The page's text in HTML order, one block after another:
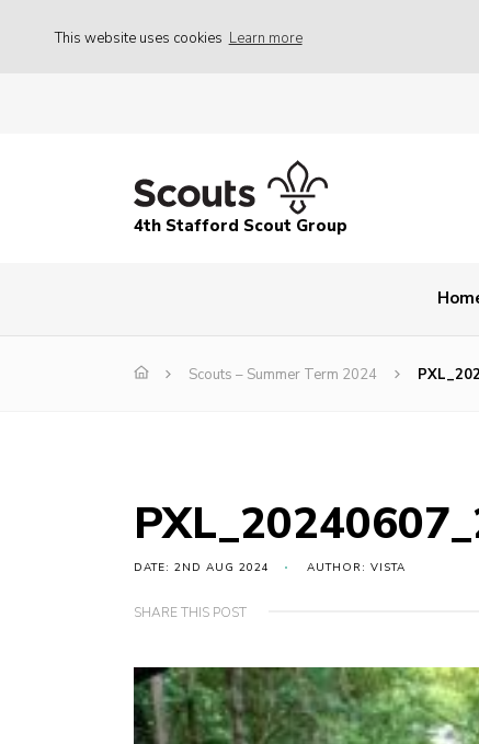
This website uses cookies Learn more
4th Stafford Scout Group
Scouts – Summer Term 2024
DATE: 2ND AUG 2024 AUTHOR: VISTA
SHARE THIS POST